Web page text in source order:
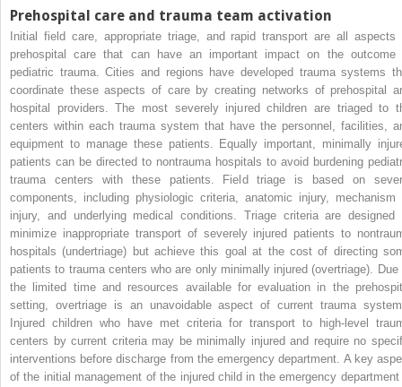
Prehospital care and trauma team activation
Initial field care, appropriate triage, and rapid transport are all aspects
prehospital care that can have an important impact on the outcome
pediatric trauma. Cities and regions have developed trauma systems
coordinate these aspects of care by creating networks of prehospital
hospital providers. The most severely injured children are triaged to
centers within each trauma system that have the personnel, facilities,
equipment to manage these patients. Equally important, minimally
patients can be directed to nontrauma hospitals to avoid burdening
trauma centers with these patients. Field triage is based on
components, including physiologic criteria, anatomic injury, mechanism
injury, and underlying medical conditions. Triage criteria are designed
minimize inappropriate transport of severely injured patients to
hospitals (undertriage) but achieve this goal at the cost of directing
patients to trauma centers who are only minimally injured (overtriage). Due
the limited time and resources available for evaluation in the
setting, overtriage is an unavoidable aspect of current trauma
Injured children who have met criteria for transport to high-level
centers by current criteria may be minimally injured and require no
interventions before discharge from the emergency department. A key
of the initial management of the injured child in the emergency